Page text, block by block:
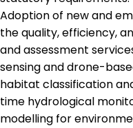
Adoption of new and
the quality, efficiency,
and assessment
sensing and drone-
habitat classification
time hydrological
modelling for